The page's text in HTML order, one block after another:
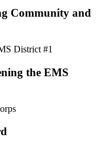
Community and
District #1
the EMS